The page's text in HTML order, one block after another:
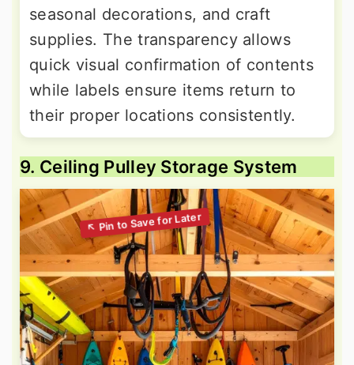
seasonal decorations, and craft
supplies. The transparency allows
quick visual confirmation of contents
while labels ensure items return to
their proper locations consistently.
9. Ceiling Pulley Storage System